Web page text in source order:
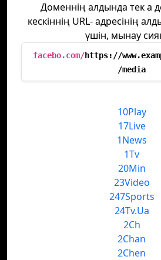
Доменнің алдында тек а
кескіннің URL- адресінің
үшін, мынау
facebo.com/https://
/media
10Play
17Live
1News
1Tv
20Min
23Video
247Sports
24Tv.Ua
2Ch
2Chan
2Chen